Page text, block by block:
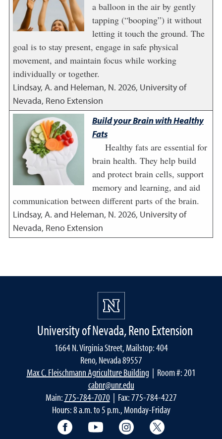
a balloon in the air by gently
tapping (“booping”) it without
letting it touch the ground. The
goal is to stay present, engage in safe physical
movement, and maintain focus while working
individually or together.
Lindsay, A. and Heleman, N. 2026, University of
Nevada, Reno Extension
Build your Brain with Healthy
Fats
Healthy fats are essential for
brain health. They help build
and protect brain cells, support
memory and learning, and aid
communication between different parts of the brain.
Lindsay, A. and Heleman, N. 2026, University of
Nevada, Reno Extension
University of Nevada, Reno Extension
1664 N. Virginia Street, Mailstop: 404
Reno, Nevada 89557
Max C. Fleischmann Agriculture Building | Room #: 201
cabnr@unr.edu
Main:775-784-7070| Fax: 775-784-4227
Hours: 8 a.m. to 5 p.m., Monday-Friday
Facebook YouTube Instagram